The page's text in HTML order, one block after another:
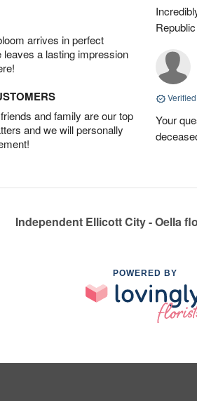
arrives in perfect
a lasting impression
and family are our top
and we will personally
Your
Independent Ellicott City - Oella
POWERED BY